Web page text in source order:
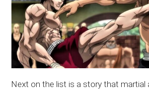
Next on the list is a story that martial